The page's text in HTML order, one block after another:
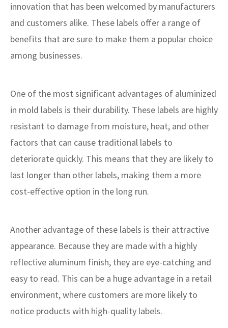
innovation that has been welcomed by manufacturers
and customers alike. These labels offer a range of
benefits that are sure to make them a popular choice
among businesses.
One of the most significant advantages of aluminized
in mold labels is their durability. These labels are highly
resistant to damage from moisture, heat, and other
factors that can cause traditional labels to
deteriorate quickly. This means that they are likely to
last longer than other labels, making them a more
cost-effective option in the long run.
Another advantage of these labels is their attractive
appearance. Because they are made with a highly
reflective aluminum finish, they are eye-catching and
easy to read. This can be a huge advantage in a retail
environment, where customers are more likely to
notice products with high-quality labels.